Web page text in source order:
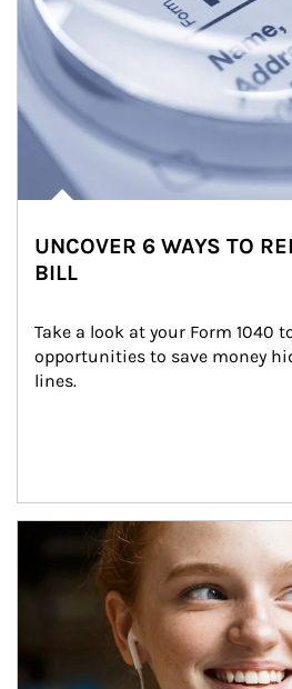
UNCOVER 6 WAYS TO
BILL
Take a look at your Form 1040
opportunities to save money
lines.
Article Image